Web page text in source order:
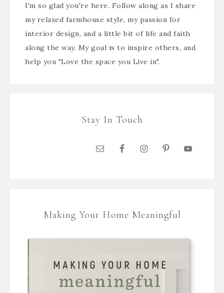
I'm so glad you're here. Follow along as I share
my relaxed farmhouse style, my passion for
interior design, and a little bit of life and faith
along the way. My goal is to inspire others, and
help you "Love the space you Live in".
Stay In Touch
Making Your Home Meaningful